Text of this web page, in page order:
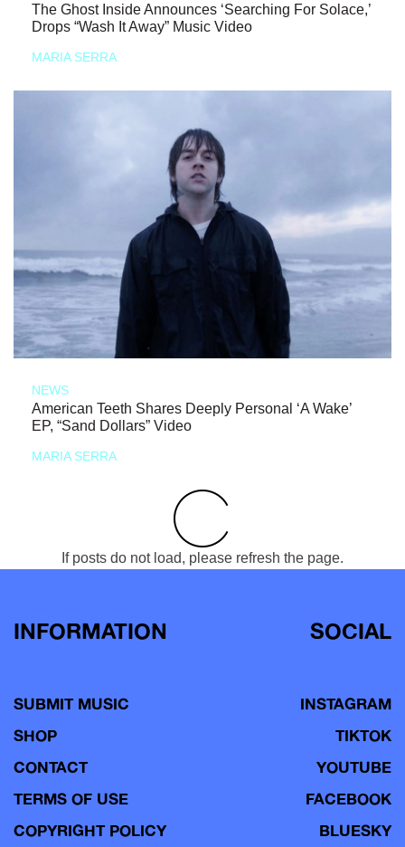
The Ghost Inside Announces ‘Searching For Solace,’
Drops “Wash It Away” Music Video
MARIA SERRA
NEWS
American Teeth Shares Deeply Personal ‘A Wake’
EP, “Sand Dollars” Video
MARIA SERRA
If posts do not load, please refresh the page.
INFORMATION
SUBMIT MUSIC
SHOP
CONTACT
TERMS OF USE
COPYRIGHT POLICY
SOCIAL
INSTAGRAM
TIKTOK
YOUTUBE
FACEBOOK
BLUESKY